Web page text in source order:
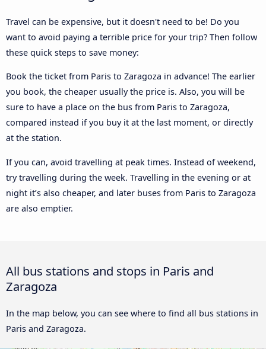
Travel can be expensive, but it doesn't need to be! Do you
want to avoid paying a terrible price for your trip? Then follow
these quick steps to save money:
Book the ticket from Paris to Zaragoza in advance! The earlier
you book, the cheaper usually the price is. Also, you will be
sure to have a place on the bus from Paris to Zaragoza,
compared instead if you buy it at the last moment, or directly
at the station.
If you can, avoid travelling at peak times. Instead of weekend,
try travelling during the week. Travelling in the evening or at
night it’s also cheaper, and later buses from Paris to Zaragoza
are also emptier.
All bus stations and stops in Paris and
Zaragoza
In the map below, you can see where to find all bus stations in
Paris and Zaragoza.